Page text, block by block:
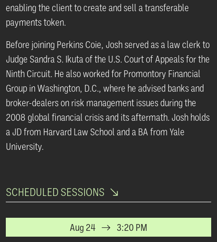
enabling the client to create and sell a transferable
payments token.
Before joining Perkins Coie, Josh served as a law clerk to
Judge Sandra S. Ikuta of the U.S. Court of Appeals for the
Ninth Circuit. He also worked for Promontory Financial
Group in Washington, D.C., where he advised banks and
broker-dealers on risk management issues during the
2008 global financial crisis and its aftermath. Josh holds
a JD from Harvard Law School and a BA from Yale
University.
SCHEDULED SESSIONS
Aug 24 3:20 PM